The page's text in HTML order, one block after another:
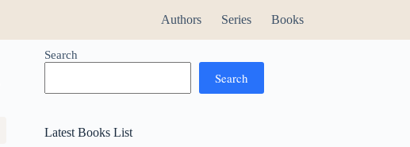
Authors Series Books
Search
Search
Latest Books List